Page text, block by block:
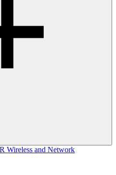
Wireless and Network